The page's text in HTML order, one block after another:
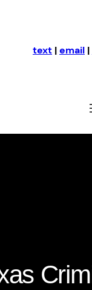
text |email |